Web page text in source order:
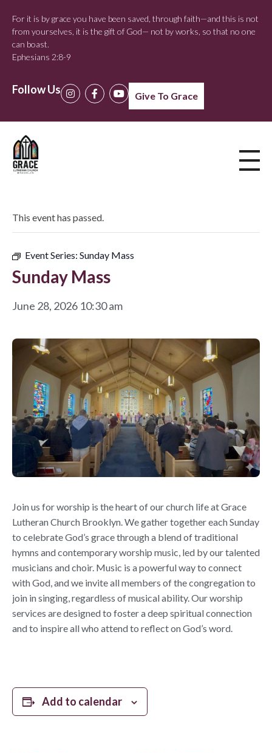
For it is by grace you have been saved, through faith—and this is not
from yourselves, it is the gift of God— not by works, so that no one
can boast.
Ephesians 2:8-9
Follow Us Give To Grace
This event has passed.
Event Series: Sunday Mass
Sunday Mass
June 28, 2026 10:30 am
Join us for worship is the heart of our church life at Grace
Lutheran Church Brooklyn. We gather together each Sunday
to celebrate God’s grace through a blend of traditional
hymns and contemporary worship music, led by our talented
musicians and choir. Music is a powerful way to connect
with God, and we invite all members of the congregation to
join in singing, regardless of musical ability. Our worship
services are designed to foster a deep spiritual connection
and to inspire all who attend to reflect on God’s word.
Add to calendar